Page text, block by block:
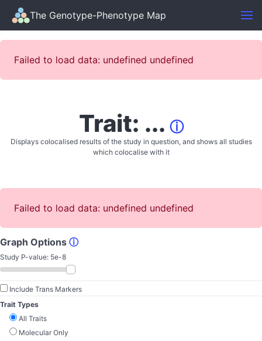
The Genotype-Phenotype Map
Failed to load data: undefined undefined
Trait: ... ⓘ
Displays colocalised results of the study in question, and shows all studies
which colocalise with it
Failed to load data: undefined undefined
Graph Options ⓘ
Study P-value: 5e-8
Include Trans Markers
Trait Types
All Traits
Molecular Only